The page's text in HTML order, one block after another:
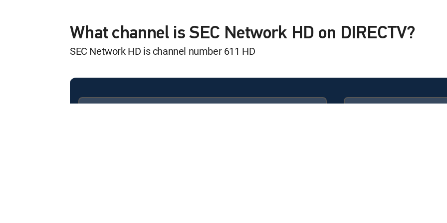
SEC Start Up
12:00 pm
SEC Storied
What channel is SEC Network HD on DIRECTV?
SEC Network HD is channel number 611 HD